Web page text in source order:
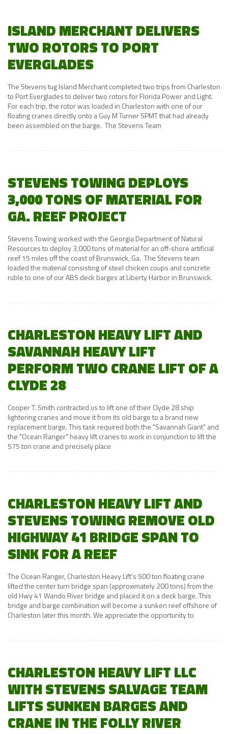
ISLAND MERCHANT DELIVERS
TWO ROTORS TO PORT
EVERGLADES
The Stevens tug Island Merchant completed two trips from Charleston
to Port Everglades to deliver two rotors for Florida Power and Light.
For each trip, the rotor was loaded in Charleston with one of our
floating cranes directly onto a Guy M Turner SPMT that had already
been assembled on the barge. The Stevens Team
STEVENS TOWING DEPLOYS
3,000 TONS OF MATERIAL FOR
GA. REEF PROJECT
Stevens Towing worked with the Georgia Department of Natural
Resources to deploy 3,000 tons of material for an off-shore artificial
reef 15 miles off the coast of Brunswick, Ga. The Stevens team
loaded the material consisting of steel chicken coups and concrete
ruble to one of our ABS deck barges at Liberty Harbor in Brunswick.
CHARLESTON HEAVY LIFT AND
SAVANNAH HEAVY LIFT
PERFORM TWO CRANE LIFT OF A
CLYDE 28
Cooper T. Smith contracted us to lift one of their Clyde 28 ship
lightering cranes and move it from its old barge to a brand new
replacement barge. This task required both the "Savannah Giant" and
the "Ocean Ranger" heavy lift cranes to work in conjunction to lift the
575 ton crane and precisely place
CHARLESTON HEAVY LIFT AND
STEVENS TOWING REMOVE OLD
HIGHWAY 41 BRIDGE SPAN TO
SINK FOR A REEF
The Ocean Ranger, Charleston Heavy Lift's 500 ton floating crane
lifted the center turn bridge span (approximately 200 tons) from the
old Hwy 41 Wando River bridge and placed it on a deck barge. This
bridge and barge combination will become a sunken reef offshore of
Charleston later this month. We appreciate the opportunity to
CHARLESTON HEAVY LIFT LLC
WITH STEVENS SALVAGE TEAM
LIFTS SUNKEN BARGES AND
CRANE IN THE FOLLY RIVER